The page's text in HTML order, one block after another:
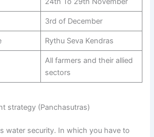
3rd of December
Rythu Seva Kendras
All farmers and their allied
sectors
strategy (Panchasutras)
water security. In which you have to